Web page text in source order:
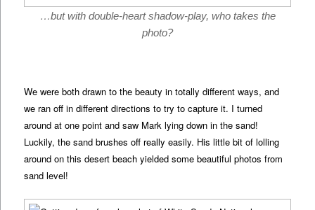
…but with double-heart shadow-play, who takes the
photo?
We were both drawn to the beauty in totally different ways, and
we ran off in different directions to try to capture it. I turned
around at one point and saw Mark lying down in the sand!
Luckily, the sand brushes off really easily. His little bit of lolling
around on this desert beach yielded some beautiful photos from
sand level!